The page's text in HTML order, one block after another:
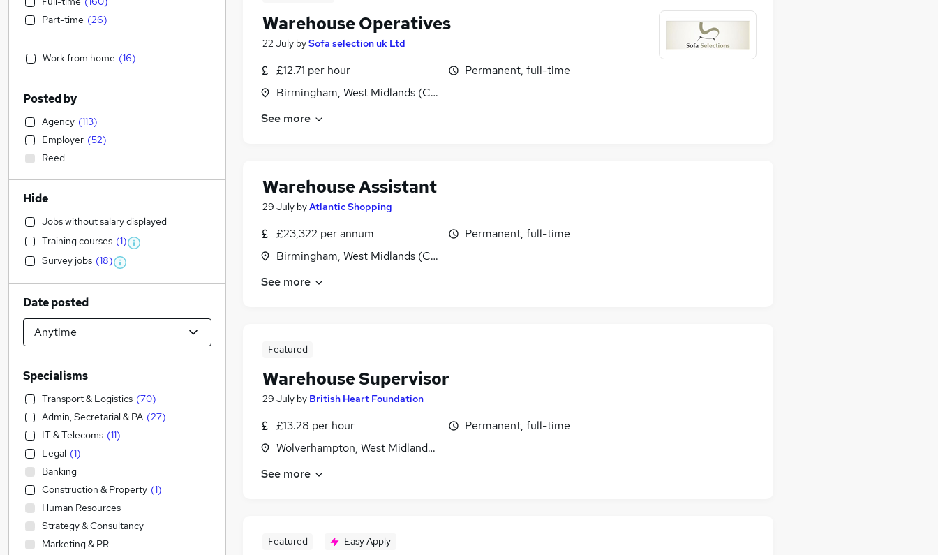
Warehouse Operatives
22 July bySofa selection uk Ltd
£12.71 per hour
Birmingham, West Midlands (County)
Permanent, full-time
See more
Warehouse Assistant
29 July byAtlantic Shopping
£23,322 per annum
Birmingham, West Midlands (County)
Permanent, full-time
See more
Featured
Warehouse Supervisor
29 July by British Heart Foundation
£13.28 per hour
Wolverhampton, West Midlands (County)
Permanent, full-time
See more
Featured Easy Apply
Part-time (26)
Work from home (16)
Posted by
Agency (113)
Employer (52)
Reed
Hide
Jobs without salary displayed
Training courses (1)
Survey jobs (18)
Date posted
Specialisms
Transport & Logistics (70)
Admin, Secretarial & PA (27)
IT & Telecoms (11)
Legal (1)
Banking
Construction & Property (1)
Human Resources
Strategy & Consultancy
Marketing & PR